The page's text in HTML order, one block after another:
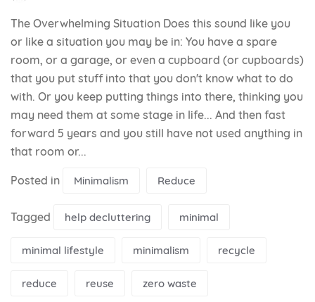
The Overwhelming Situation Does this sound like you
or like a situation you may be in: You have a spare
room, or a garage, or even a cupboard (or cupboards)
that you put stuff into that you don't know what to do
with. Or you keep putting things into there, thinking you
may need them at some stage in life... And then fast
forward 5 years and you still have not used anything in
that room or...
Posted in Minimalism Reduce
Tagged help decluttering minimal
minimal lifestyle minimalism recycle
reduce reuse zero waste